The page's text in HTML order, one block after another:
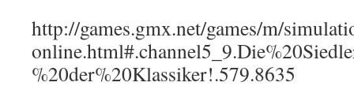
http://games.gmx.net/games/m/
%20der%20Klassiker!.579.8635